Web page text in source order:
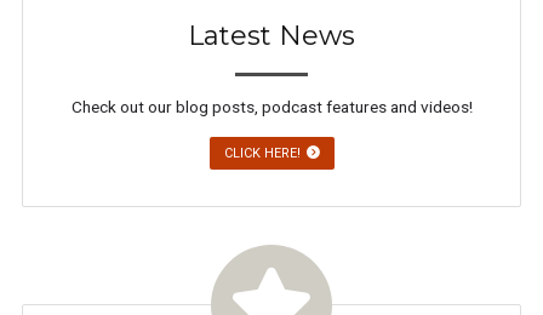
Latest News
Check out our blog posts, podcast features and videos!
CLICK HERE!